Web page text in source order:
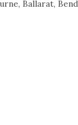
Ballarat,